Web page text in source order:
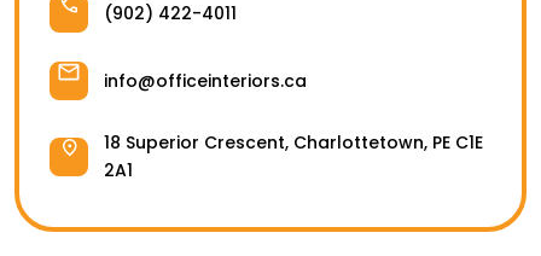
What Does Office Furniture Cost?
Office Furniture Buyer's Guide
Our Haworth Partnership
(902) 422-4011
info@officeinteriors.ca
18 Superior Crescent, Charlottetown, PE C1E
2A1